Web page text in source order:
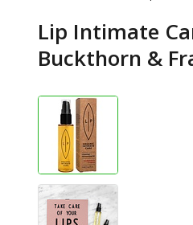
Lip Intimate
Buckthorn &